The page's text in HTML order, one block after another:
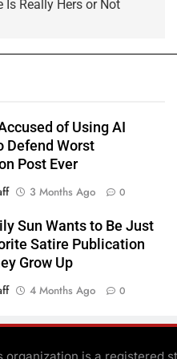
Is Really Hers or Not
of Using AI
Defend Worst
Post Ever
3 Months Ago 0
Sun Wants to Be Just
Satire Publication
Grow Up
4 Months Ago 0